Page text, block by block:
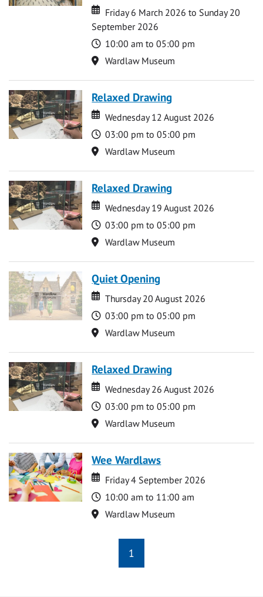
Date
Date
Friday 6 March 2026 to Sunday 20
September 2026
Time
10:00 am to 05:00 pm
Location
Wardlaw Museum
Relaxed Drawing
Date
Date
Wednesday 12 August 2026
Time
03:00 pm to 05:00 pm
Location
Wardlaw Museum
Relaxed Drawing
Date
Date
Wednesday 19 August 2026
Time
03:00 pm to 05:00 pm
Location
Wardlaw Museum
Quiet Opening
Date
Date
Thursday 20 August 2026
Time
03:00 pm to 05:00 pm
Location
Wardlaw Museum
Relaxed Drawing
Date
Date
Wednesday 26 August 2026
Time
03:00 pm to 05:00 pm
Location
Wardlaw Museum
Wee Wardlaws
Date
Date
Friday 4 September 2026
Time
10:00 am to 11:00 am
Location
Wardlaw Museum
1